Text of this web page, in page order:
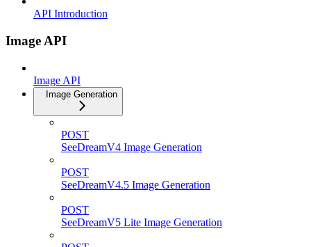
API Introduction
Image API
Image API
Image Generation
POST
SeeDreamV4 Image Generation
POST
SeeDreamV4.5 Image Generation
POST
SeeDreamV5 Lite Image Generation